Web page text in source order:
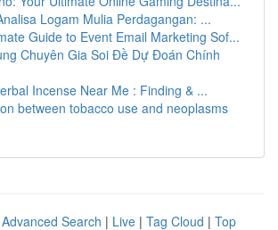
Logam Mulia Perdagangan: ...
Guide to Event Email Marketing Sof...
Chuyên Gia Soi Đề Dự Đoán Chính
Incense Near Me : Finding & ...
between tobacco use and neoplasms
Advanced Search | Live | Tag Cloud | Top